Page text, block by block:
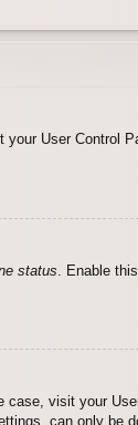
User
status . Enable
visit your
can only be